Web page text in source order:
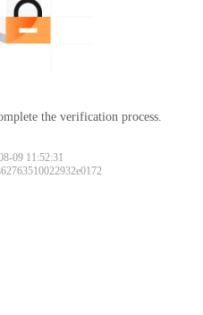
the verification process.
09 11:52:31